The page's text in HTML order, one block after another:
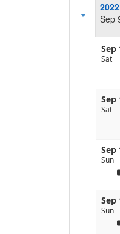
Sep
Sep
Sat
Sep
Sat
Sep
Sun
Sep
Sun